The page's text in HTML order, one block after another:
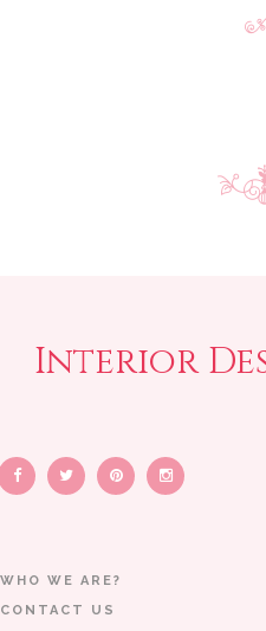
Interior
WHO WE ARE?
CONTACT US